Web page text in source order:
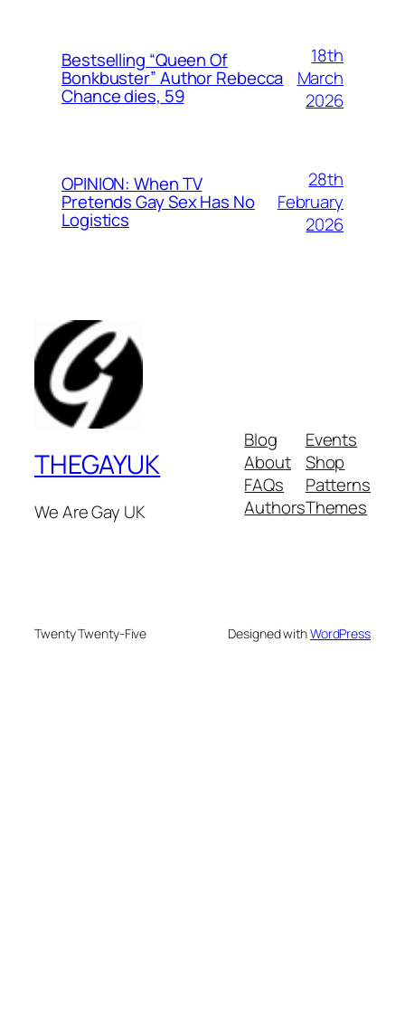
Bestselling “Queen Of
Bonkbuster” Author Rebecca
Chance dies, 59
18th
March
2026
OPINION: When TV
Pretends Gay Sex Has No
Logistics
28th
February
2026
THEGAYUK
We Are Gay UK
Blog
About
FAQs
Authors
Events
Shop
Patterns
Themes
Twenty Twenty-Five Designed withWordPress